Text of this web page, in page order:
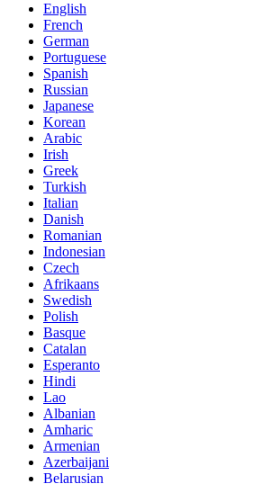
English
French
German
Portuguese
Spanish
Russian
Japanese
Korean
Arabic
Irish
Greek
Turkish
Italian
Danish
Romanian
Indonesian
Czech
Afrikaans
Swedish
Polish
Basque
Catalan
Esperanto
Hindi
Lao
Albanian
Amharic
Armenian
Azerbaijani
Belarusian